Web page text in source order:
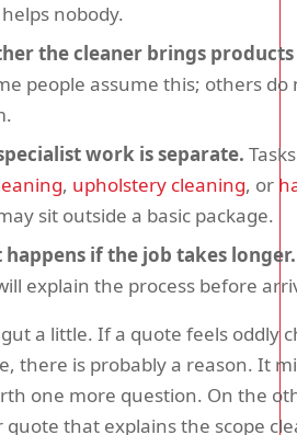
nobody.
the cleaner brings
people assume this; others
work is separate.
, upholstery cleaning, or
sit outside a basic package.
happens if the job takes longer.
explain the process before
a little. If a quote feels oddly
there is probably a reason. It
one more question. On the
that explains the scope